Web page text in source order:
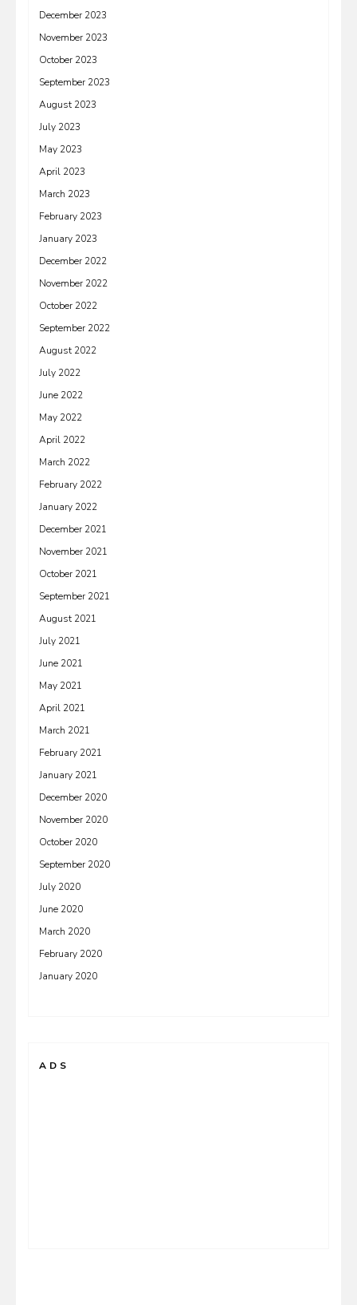
December 2023
November 2023
October 2023
September 2023
August 2023
July 2023
May 2023
April 2023
March 2023
February 2023
January 2023
December 2022
November 2022
October 2022
September 2022
August 2022
July 2022
June 2022
May 2022
April 2022
March 2022
February 2022
January 2022
December 2021
November 2021
October 2021
September 2021
August 2021
July 2021
June 2021
May 2021
April 2021
March 2021
February 2021
January 2021
December 2020
November 2020
October 2020
September 2020
July 2020
June 2020
March 2020
February 2020
January 2020
ADS